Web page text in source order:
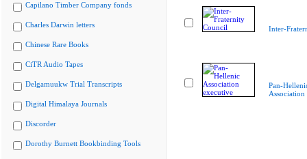
Capilano Timber Company fonds
Charles Darwin letters
Chinese Rare Books
CiTR Audio Tapes
Delgamuukw Trial Transcripts
Digital Himalaya Journals
Discorder
Dorothy Burnett Bookbinding Tools
Inter-
Pan-
Association